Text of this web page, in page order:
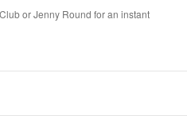
or Jenny Round for an instant